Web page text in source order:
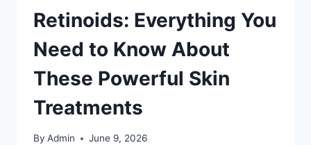
Retinoids: Everything You
Need to Know About
These Powerful Skin
Treatments
By Admin June 9, 2026